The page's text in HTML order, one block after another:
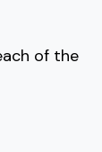
of the